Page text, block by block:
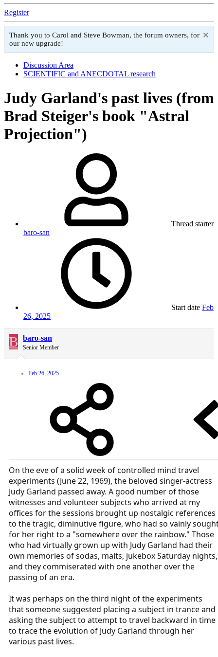
Register
Thank you to Carol and Steve Bowman, the forum owners, for
our new upgrade!
Discussion Area
SCIENTIFIC and ANECDOTAL research
Judy Garland's past lives (from
Brad Steiger's book "Astral
Projection")
Thread starter
baro-san
Start date Feb
26, 2025
B baro-san
Senior Member
Feb 26, 2025
On the eve of a solid week of controlled mind travel
experiments (June 22, 1969), the beloved singer-actress
Judy Garland passed away. A good number of those
witnesses and volunteer subjects who arrived at my
offices for the sessions brought up nostalgic references
to the tragic, diminutive figure, who had so vainly
for her right to a "somewhere over the rainbow." Those
who had virtually grown up with Judy Garland had their
own memories of sodas, malts, jukebox Saturday nights,
and they commiserated with one another over the
passing of an era.
It was perhaps on the third night of the experiments
that someone suggested placing a subject in trance and
asking the subject to attempt to travel backward in time
to trace the evolution of Judy Garland through her
various past lives.